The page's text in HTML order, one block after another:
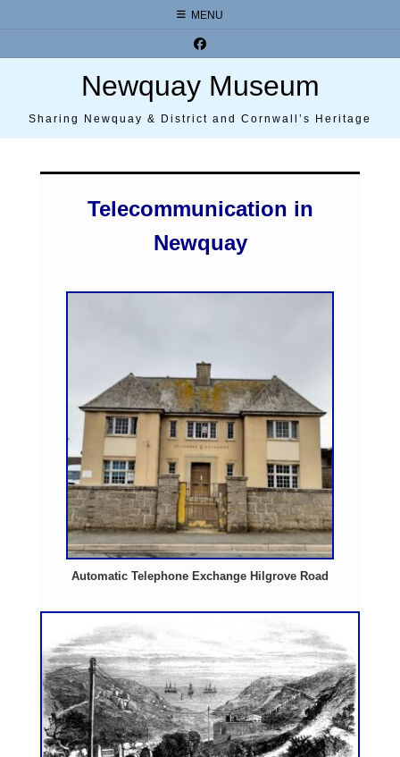
MENU
Newquay Museum
Sharing Newquay & District and Cornwall’s Heritage
Telecommunication in
Newquay
Automatic Telephone Exchange Hilgrove Road